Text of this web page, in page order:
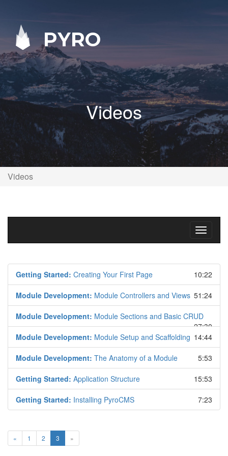
PYRO
Videos
Videos
Toggle
Getting Started: Creating Your First Page 10:22
Module Development: Module Controllers and Views 51:24
Module Development: Module Sections and Basic CRUD
27:30
Module Development: Module Setup and Scaffolding 14:44
Module Development: The Anatomy of a Module 5:53
Getting Started: Application Structure 15:53
Getting Started: Installing PyroCMS 7:23
« 1 2 3 »